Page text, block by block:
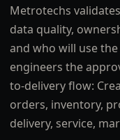
Metrotechs
data quality,
and who will use
engineers the
to-delivery flow:
orders, inventory,
delivery, service,